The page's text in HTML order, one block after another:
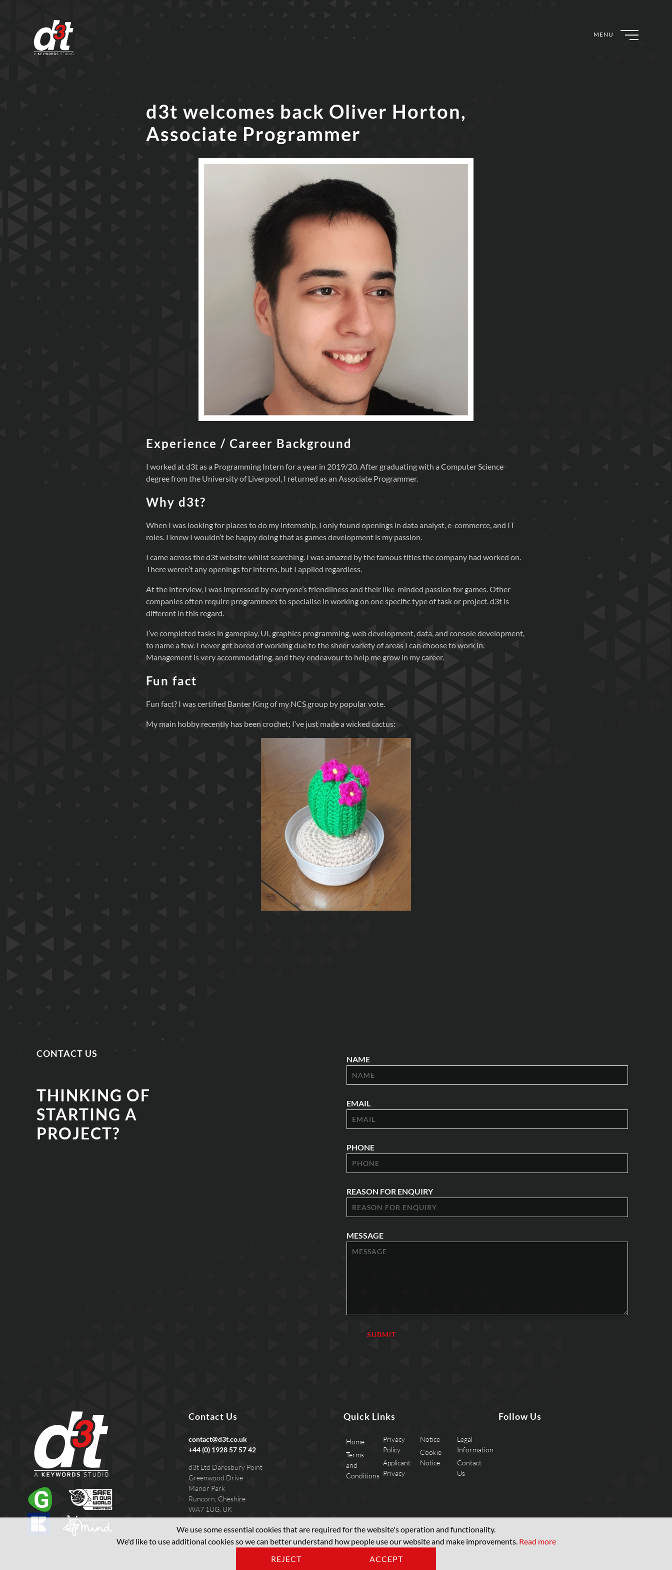
MENU
d3t welcomes back Oliver Horton,
Associate Programmer
Experience / Career Background
I worked at d3t as a Programming Intern for a year in 2019/20. After graduating with a Computer Science
degree from the University of Liverpool, I returned as an Associate Programmer.
Why d3t?
When I was looking for places to do my internship, I only found openings in data analyst, e-commerce, and IT
roles. I knew I wouldn’t be happy doing that as games development is my passion.
I came across the d3t website whilst searching. I was amazed by the famous titles the company had worked on.
There weren’t any openings for interns, but I applied regardless.
At the interview, I was impressed by everyone’s friendliness and their like-minded passion for games. Other
companies often require programmers to specialise in working on one specific type of task or project. d3t is
different in this regard.
I’ve completed tasks in gameplay, UI, graphics programming, web development, data, and console development,
to name a few. I never get bored of working due to the sheer variety of areas I can choose to work in.
Management is very accommodating, and they endeavour to help me grow in my career.
Fun fact
Fun fact? I was certified Banter King of my NCS group by popular vote.
My main hobby recently has been crochet; I’ve just made a wicked cactus:
CONTACT US
THINKING OF
STARTING A
PROJECT?
NAME
EMAIL
PHONE
REASON FOR ENQUIRY
MESSAGE
We use some essential cookies that are required for the website's operation and functionality.
We'd like to use additional cookies so we can better understand how people use our website and make improvements. Read more
REJECT
ACCEPT
Contact Us
contact@d3t.co.uk
+44 (0) 1928 57 57 42
d3t Ltd Daresbury Point
Greenwood Drive
Manor Park
Runcorn, Cheshire
WA7 1UG, UK
Quick Links
Home
Terms
and
Conditions
Privacy
Policy
Applicant
Privacy
Notice
Cookie
Notice
Legal
Information
Contact
Us
Follow Us